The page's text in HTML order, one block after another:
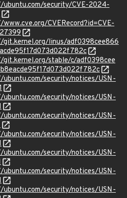
security/CVE-2024-
CVERecord?id=CVE-
linus/adf0398cee866
stable/c/adf0398cee
security/notices/USN-
security/notices/USN-
security/notices/USN-
security/notices/USN-
security/notices/USN-
security/notices/USN-
security/notices/USN-